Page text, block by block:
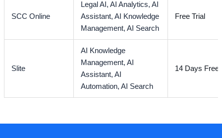
SCC Online
Legal AI,AI Analytics,AI
Assistant,AI Knowledge
Management,AI Search
Free Trial
Slite
AI Knowledge
Management,AI
Assistant,AI
Automation,AI Search
14 Days Free